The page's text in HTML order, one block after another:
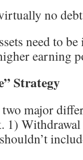
no
need to
earning
Strategy
major
1) Withdrawal